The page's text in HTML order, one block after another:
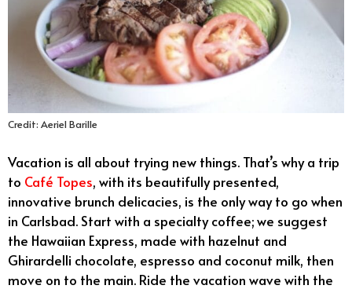
Credit: Aeriel Barille
Vacation is all about trying new things. That’s why a trip
to Café Topes, with its beautifully presented,
innovative brunch delicacies, is the only way to go when
in Carlsbad. Start with a specialty coffee; we suggest
the Hawaiian Express, made with hazelnut and
Ghirardelli chocolate, espresso and coconut milk, then
move on to the main. Ride the vacation wave with the